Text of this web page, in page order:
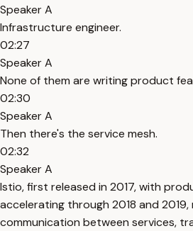
Speaker A
Infrastructure engineer.
02:27
Speaker A
None of them are writing product
02:30
Speaker A
Then there's the service mesh.
02:32
Speaker A
Istio, first released in 2017, with
accelerating through 2018 and
communication between services,